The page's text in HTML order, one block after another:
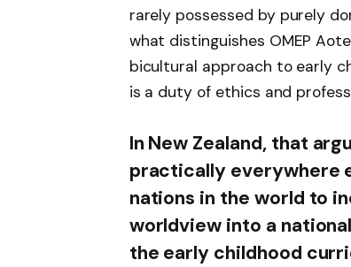
rarely possessed by purely
what distinguishes OMEP
bicultural approach to early
is a duty of ethics and
In New Zealand, that
practically everywhere
nations in the world to
worldview into a
the early childhood